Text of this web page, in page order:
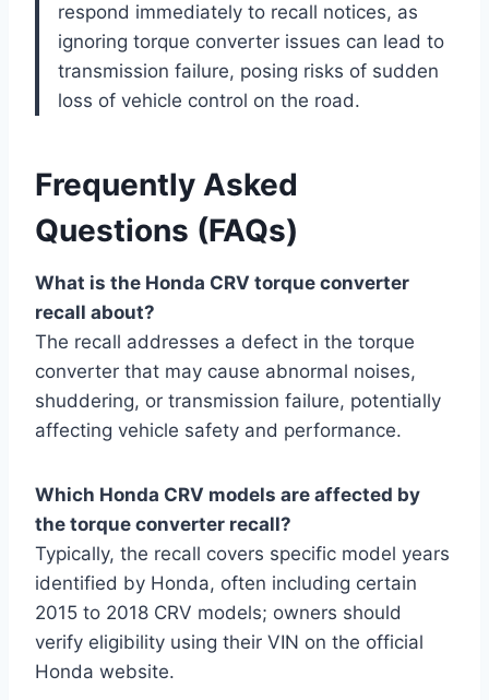
respond immediately to recall notices, as
ignoring torque converter issues can lead to
transmission failure, posing risks of sudden
loss of vehicle control on the road.
Frequently Asked
Questions (FAQs)
What is the Honda CRV torque converter
recall about?
The recall addresses a defect in the torque
converter that may cause abnormal noises,
shuddering, or transmission failure, potentially
affecting vehicle safety and performance.
Which Honda CRV models are affected by
the torque converter recall?
Typically, the recall covers specific model years
identified by Honda, often including certain
2015 to 2018 CRV models; owners should
verify eligibility using their VIN on the official
Honda website.